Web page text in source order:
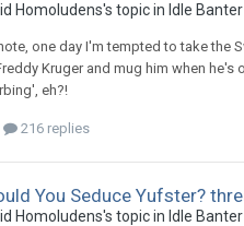
Homoludens's topic in Idle Banter
one day I'm tempted to take the
Kruger and mug him when
eh?!
216 replies
You Seduce Yufster?
Homoludens's topic in Idle Banter